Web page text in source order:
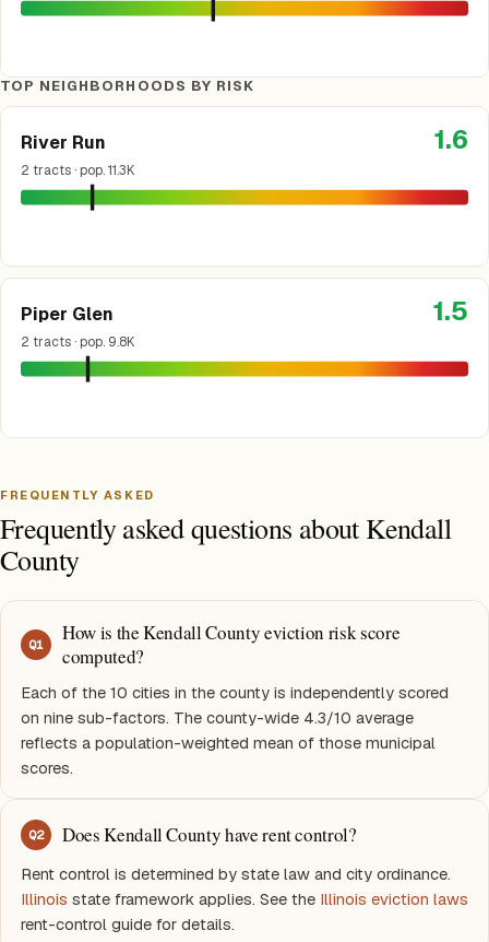
TOP NEIGHBORHOODS BY RISK
River Run
2 tracts · pop. 11.3K
1.6
Piper Glen
2 tracts · pop. 9.8K
1.5
FREQUENTLY ASKED
Frequently asked questions about Kendall
County
Q1
How is the Kendall County eviction risk score
computed?
Each of the 10 cities in the county is independently scored
on nine sub-factors. The county-wide 4.3/10 average
reflects a population-weighted mean of those municipal
scores.
Q2 Does Kendall County have rent control?
Rent control is determined by state law and city ordinance.
Illinois state framework applies. See the Illinois eviction laws
rent-control guide for details.